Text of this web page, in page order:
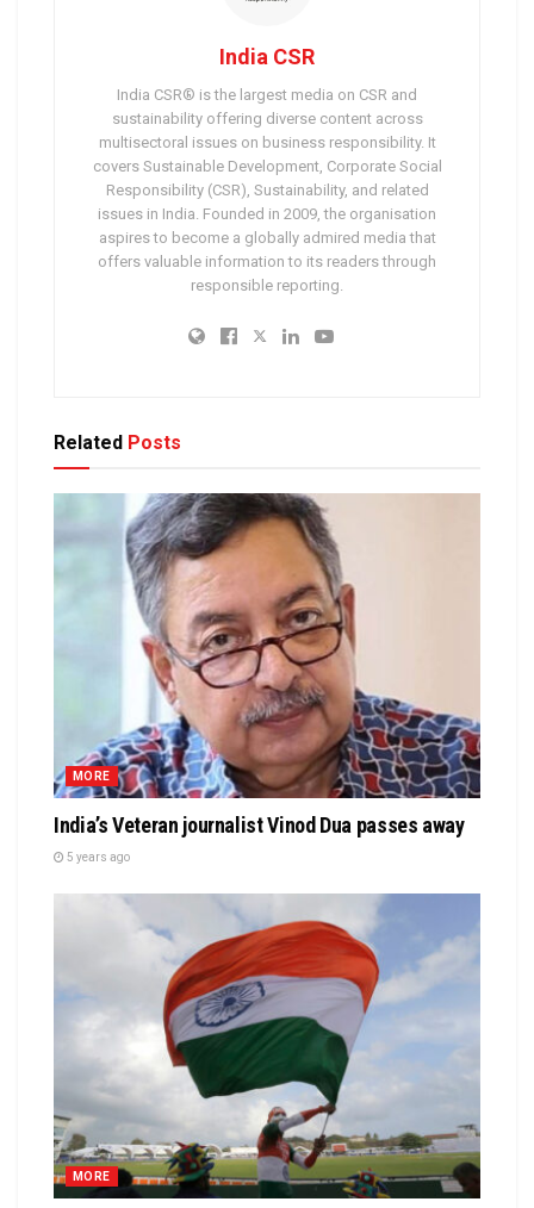
India CSR
India CSR® is the largest media on CSR and
sustainability offering diverse content across
multisectoral issues on business responsibility. It
covers Sustainable Development, Corporate Social
Responsibility (CSR), Sustainability, and related
issues in India. Founded in 2009, the organisation
aspires to become a globally admired media that
offers valuable information to its readers through
responsible reporting.
Related Posts
MORE
India’s Veteran journalist Vinod Dua passes away
5 years ago
MORE